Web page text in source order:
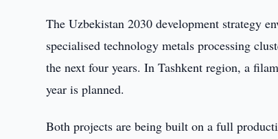
The Uzbekistan 2030 development strategy
specialised technology metals processing
the next four years. In Tashkent region, a
year is planned.
Both projects are being built on a full